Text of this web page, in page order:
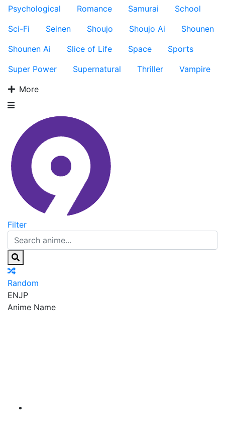
Psychological
Romance Samurai
School
Sci-Fi
Seinen Shoujo Shoujo Ai
Shounen
Shounen Ai
Slice of Life Space
Sports
Super Power
Supernatural Thriller
Vampire
More
Filter
Random
ENJP
Anime Name